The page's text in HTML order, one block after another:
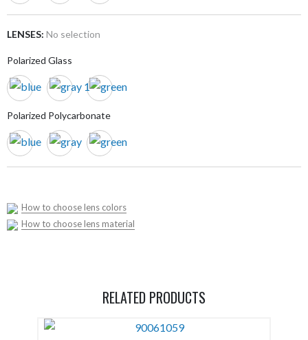
LENSES: No selection
Polarized Glass
Polarized Polycarbonate
How to choose lens colors
How to choose lens material
RELATED PRODUCTS